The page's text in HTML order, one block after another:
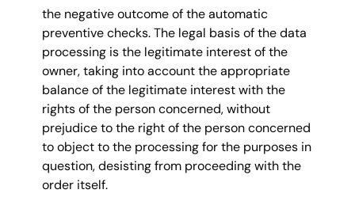
the negative outcome of the automatic
preventive checks. The legal basis of the data
processing is the legitimate interest of the
owner, taking into account the appropriate
balance of the legitimate interest with the
rights of the person concerned, without
prejudice to the right of the person concerned
to object to the processing for the purposes in
question, desisting from proceeding with the
order itself.